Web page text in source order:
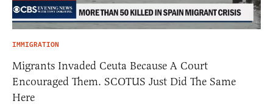
IMMIGRATION
Migrants Invaded Ceuta Because A Court
Encouraged Them. SCOTUS Just Did The Same
Here